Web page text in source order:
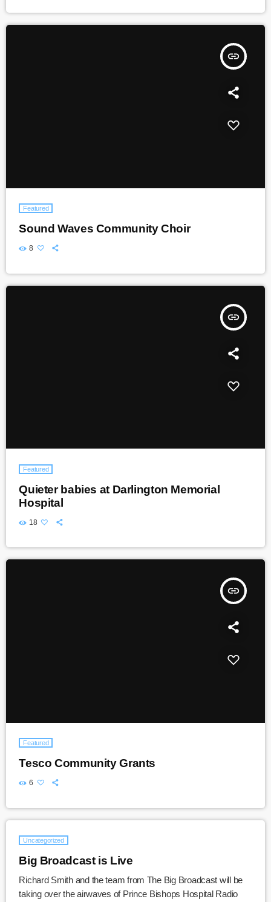
insert_link
Featured
Sound Waves Community Choir
8
insert_link
Featured
Quieter babies at Darlington Memorial
Hospital
18
insert_link
Featured
Tesco Community Grants
6
Uncategorized
Big Broadcast is Live
Richard Smith and the team from The Big Broadcast will be
taking over the airwaves of Prince Bishops Hospital Radio